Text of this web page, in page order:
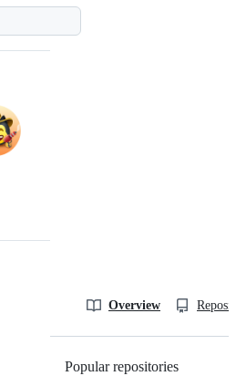
Overview
Popular repositories